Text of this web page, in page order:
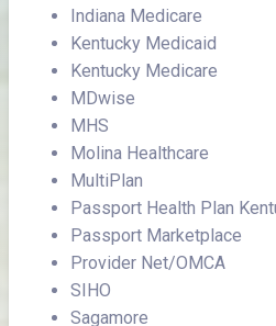
Indiana Medicare
Kentucky Medicaid
Kentucky Medicare
MDwise
MHS
Molina Healthcare
MultiPlan
Passport Health Plan
Passport Marketplace
Provider Net/OMCA
SIHO
Sagamore